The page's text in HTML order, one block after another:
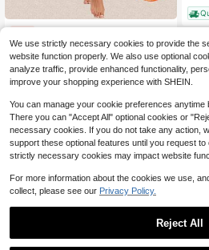
Only 1 left
$21.39
We use strictly necessary cookies to provide the
website function properly. We also use optional
analyze traffic, provide enhanced functionality,
improve your shopping experience with SHEIN.
You can manage your cookie preferences anytime
There you can "Accept All" optional cookies or
necessary cookies. If you do not take any action,
support these optional features until you request
strictly necessary cookies may impact website
For more information about the cookies we use,
collect, please see our Privacy Policy.
Reject All